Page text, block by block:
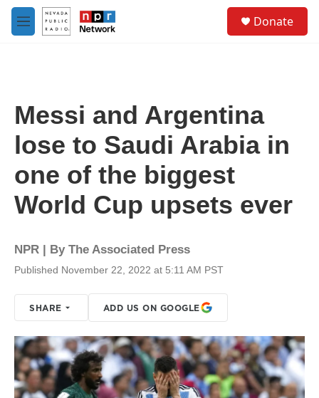
Skip to main content
M
e
Donate
Messi and Argentina
lose to Saudi Arabia in
one of the biggest
World Cup upsets ever
NPR | By The Associated Press
Published November 22, 2022 at 5:11 AM PST
SHARE ADD US ON GOOGLE